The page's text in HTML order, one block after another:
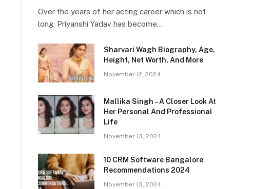
Over the years of her acting career which is not
long, Priyanshi Yadav has become…
Sharvari Wagh Biography, Age,
Height, Net Worth, And More
November 12, 2024
Mallika Singh – A Closer Look At
Her Personal And Professional
Life
November 13, 2024
10 CRM Software Bangalore
Recommendations 2024
November 13, 2024